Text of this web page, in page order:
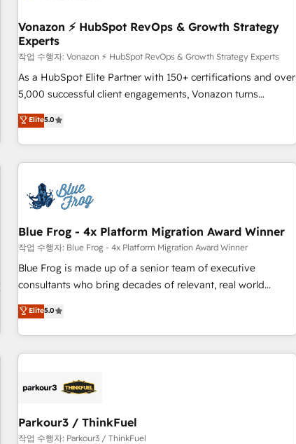
offices and consulting teams in the UK, USA, Canada,
Germany, France, Belgium, Singapore, and South Africa.
Certified compliant with ISO/IEC 27001:2022 and ISO
9001:2015 across all seven international offices and 175+
employees.
Vonazon ⚡ HubSpot RevOps & Growth Strategy
Experts
작업 수행자: Vonazon ⚡ HubSpot RevOps & Growth Strategy Experts
As a HubSpot Elite Partner with 150+ certifications and over
5,000 successful client engagements, Vonazon turns
marketing complexity into measurable, scalable growth.
From onboarding to enterprise-grade campaigns, our in-
house team builds scalable strategies that drive long-term
revenue. ⚙️ HubSpot Integration & Optimization • Seamless
migrations and data cleanups • Custom APIs and third-party
integrations 📈 End-to-End Revenue Acceleration • Lifecycle
marketing and pipeline growth programs • Sales
enablement tools and CRM optimization • Retention
strategies with customer journey mapping 🏅 Elite-Level
HubSpot Execution • 750+ onboardings and 2,000+
and service hubs • Built-in flexibility for startups to global
brands
Elite5.0
Blue Frog - 4x Platform Migration Award Winner
작업 수행자: Blue Frog - 4x Platform Migration Award Winner
Blue Frog is made up of a senior team of executive
consultants who bring decades of relevant, real world
experience to our client engagements. "Blue Frog is a top,
trusted partner in HubSpot's ecosystem for a reason. Their
team brings over a decade of experience to the table, along
with deep knowledge of the HubSpot platform and
helping our customers grow and finding solutions that fit
Frog in the HubSpot ecosystem leading the way for
customers!" - Yamini Rangan, CEO of HubSpot “Our
Elite5.0
Parkour3 / ThinkFuel
작업 수행자: Parkour3 / ThinkFuel